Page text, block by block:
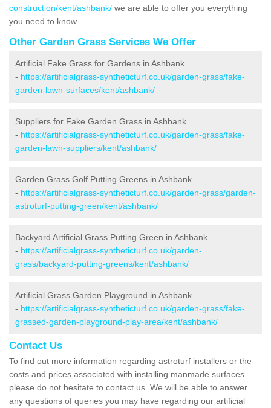
construction/kent/ashbank/ we are able to offer you everything
you need to know.
Other Garden Grass Services We Offer
Artificial Fake Grass for Gardens in Ashbank
- https://artificialgrass-syntheticturf.co.uk/garden-grass/fake-
garden-lawn-surfaces/kent/ashbank/
Suppliers for Fake Garden Grass in Ashbank
- https://artificialgrass-syntheticturf.co.uk/garden-grass/fake-
garden-lawn-suppliers/kent/ashbank/
Garden Grass Golf Putting Greens in Ashbank
- https://artificialgrass-syntheticturf.co.uk/garden-grass/garden-
astroturf-putting-green/kent/ashbank/
Backyard Artificial Grass Putting Green in Ashbank
- https://artificialgrass-syntheticturf.co.uk/garden-
grass/backyard-putting-greens/kent/ashbank/
Artificial Grass Garden Playground in Ashbank
- https://artificialgrass-syntheticturf.co.uk/garden-grass/fake-
grassed-garden-playground-play-area/kent/ashbank/
Contact Us
To find out more information regarding astroturf installers or the
costs and prices associated with installing manmade surfaces
please do not hesitate to contact us. We will be able to answer
any questions of queries you may have regarding our artificial